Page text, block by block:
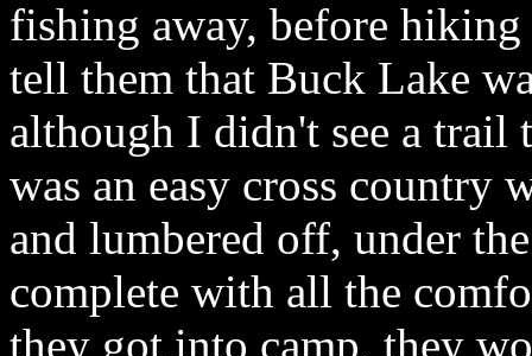
fishing away, before
tell them that Buck Lake
although I didn't see a
was an easy cross country
and lumbered off, under
complete with all the
they got into camp, they